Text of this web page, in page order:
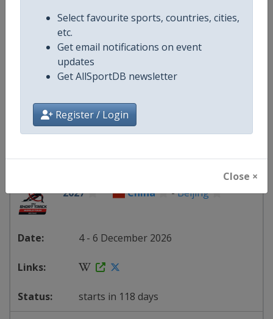
Select favourite sports, countries, cities,
etc.
Get email notifications on event
updates
Get AllSportDB newsletter
Register / Login
Close ×
2027
27 - 29 November 2026
starts in 111 days
2027 China -Beijing
4 - 6 December 2026
starts in 118 days